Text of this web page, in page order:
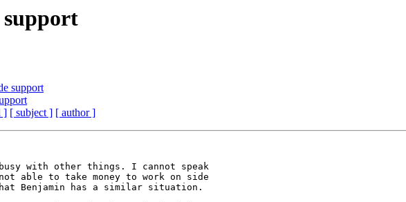
support
support
] [ subject ] [ author ]
with other things. I cannot speak
able to take money to work on side
has a similar situation.